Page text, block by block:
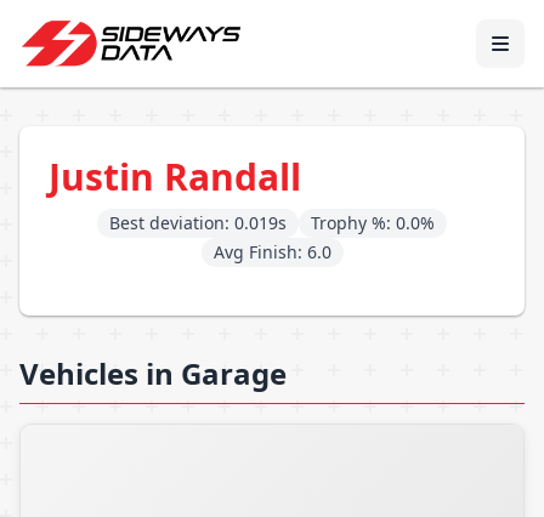
Justin Randall
Best deviation: 0.019s
Trophy %: 0.0%
Avg Finish: 6.0
Vehicles in Garage